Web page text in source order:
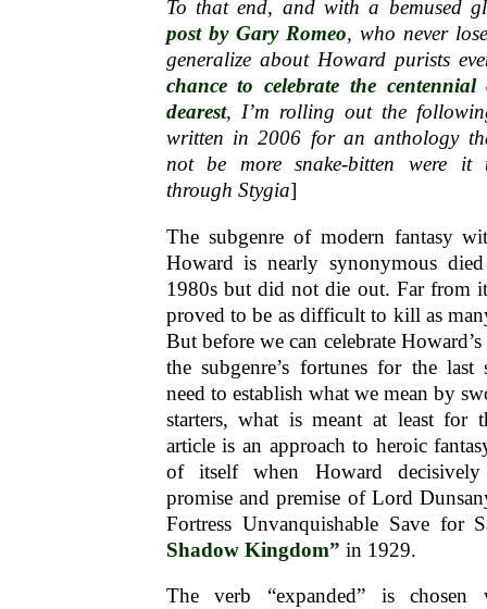
To that end, and with a bemused
post by Gary Romeo, who never
generalize about Howard purists
chance to celebrate the
dearest, I’m rolling out the
written in 2006 for an anthology
not be more snake-bitten were it
through Stygia]
The subgenre of modern fantasy
Howard is nearly synonymous
1980s but did not die out. Far from
proved to be as difficult to kill as
But before we can celebrate
the subgenre’s fortunes for the last
need to establish what we mean by
starters, what is meant at least for
article is an approach to heroic
of itself when Howard
promise and premise of Lord
Fortress Unvanquishable Save for
Shadow Kingdom” in 1929.
The verb “expanded” is chosen